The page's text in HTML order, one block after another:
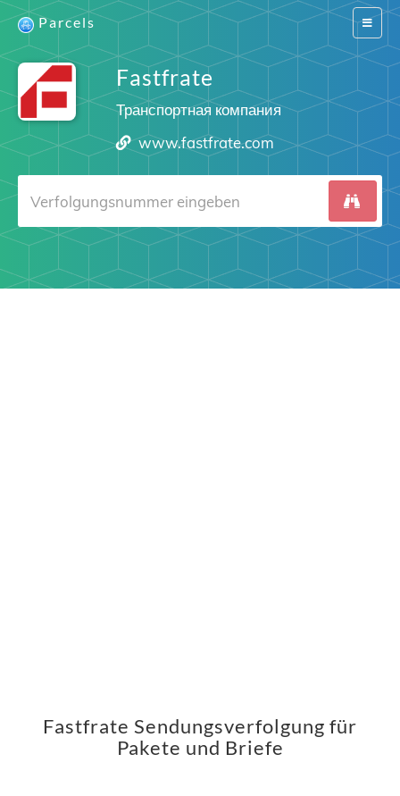
Switch
Parcels
Fastfrate
Транспортная компания
www.fastfrate.com
Fastfrate Sendungsverfolgung für
Pakete und Briefe